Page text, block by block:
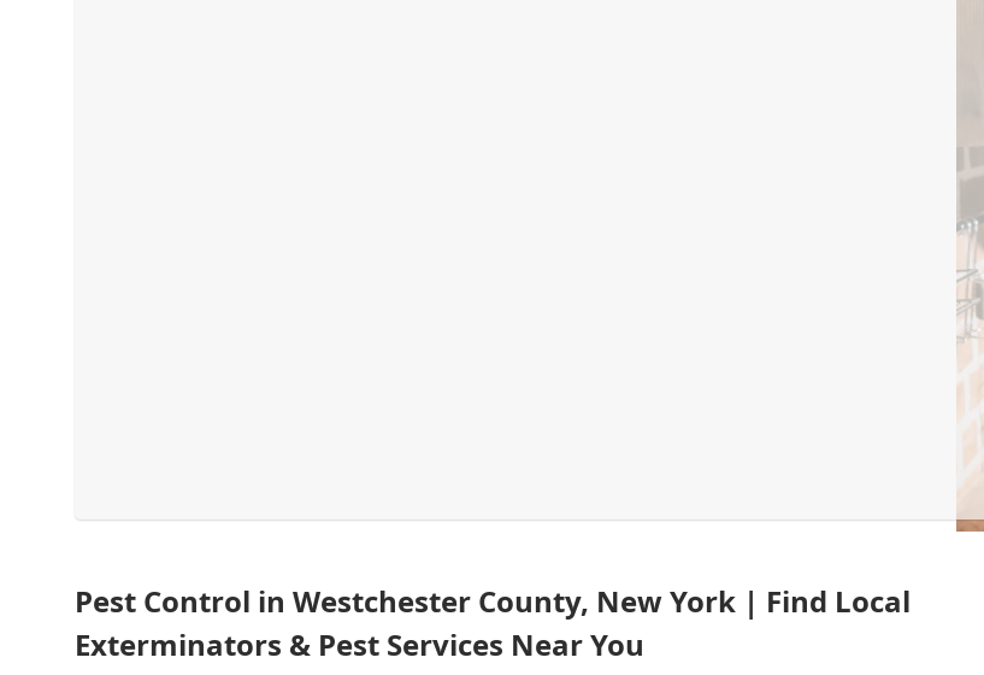
Pest Control in Westchester County, New York | Find Local
Exterminators & Pest Services Near You